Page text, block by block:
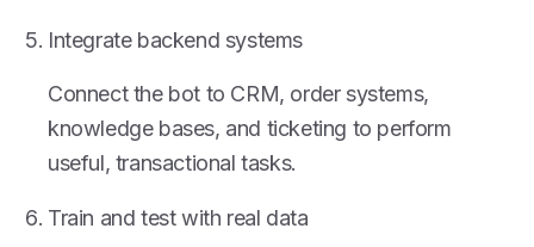
Integrate backend systems
Connect the bot to CRM, order systems,
knowledge bases, and ticketing to perform
useful, transactional tasks.
Train and test with real data